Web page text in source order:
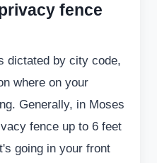
fence
dictated by city code,
where on your
Generally, in Moses
fence up to 6 feet
going in your front